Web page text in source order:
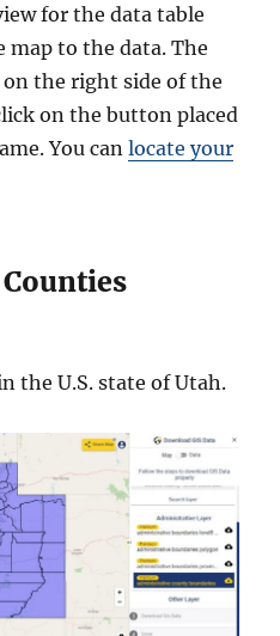
for the data table
to the data. The
the right side of the
on the button placed
You canlocate your
the U.S. state of Utah.